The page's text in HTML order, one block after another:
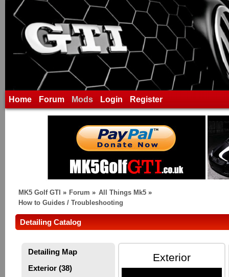
Home Forum Mods Login Register
MK5 Golf GTI » Forum » All Things Mk5»
How to Guides / Troubleshooting
Detailing Catalog
Detailing Map
Exterior (38)
Exterior